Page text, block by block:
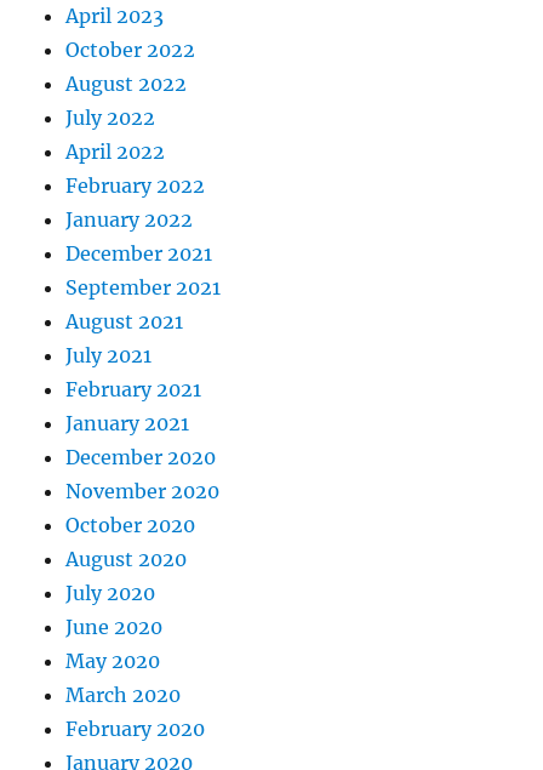
April 2023
October 2022
August 2022
July 2022
April 2022
February 2022
January 2022
December 2021
September 2021
August 2021
July 2021
February 2021
January 2021
December 2020
November 2020
October 2020
August 2020
July 2020
June 2020
May 2020
March 2020
February 2020
January 2020